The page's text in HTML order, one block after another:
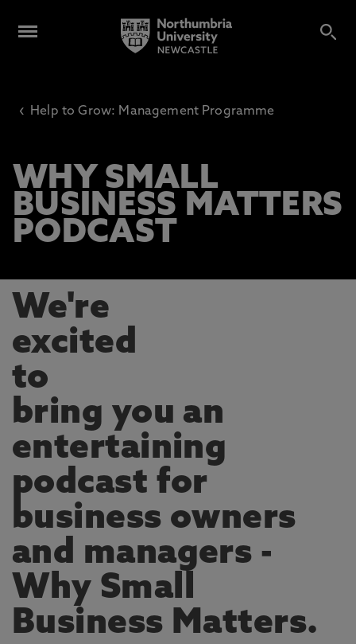
‹ Help to Grow: Management Programme
WHY SMALL
BUSINESS MATTERS
PODCAST
We're
excited
to
bring you an
entertaining
podcast for
business owners
and managers -
Why Small
Business Matters.